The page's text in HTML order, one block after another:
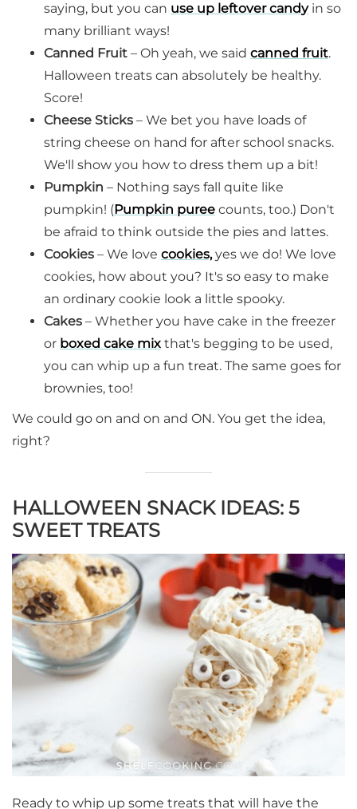
saying, but you can use up leftover candyin so
many brilliant ways!
Canned Fruit – Oh yeah, we said canned fruit.
Halloween treats can absolutely be healthy.
Score!
Cheese Sticks – We bet you have loads of
string cheese on hand for after school snacks.
We'll show you how to dress them up a bit!
Pumpkin – Nothing says fall quite like
pumpkin! (Pumpkin puree counts, too.) Don't
be afraid to think outside the pies and lattes.
Cookies – We love cookies,yes we do! We love
cookies, how about you? It's so easy to make
an ordinary cookie look a little spooky.
Cakes – Whether you have cake in the freezer
or boxed cake mix that's begging to be used,
you can whip up a fun treat. The same goes for
brownies, too!
We could go on and on and ON. You get the idea,
right?
HALLOWEEN SNACK IDEAS: 5
SWEET TREATS
Ready to whip up some treats that will have the